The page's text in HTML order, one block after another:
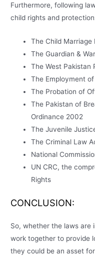
Furthermore, following
child rights and
The Child Marriage
The Guardian &
The West Pakistan
The Employment
The Probation of
The Pakistan of
Ordinance 2002
The Juvenile
The Criminal Law
National
UN CRC, the
Rights
CONCLUSION:
So, whether the laws are
work together to provide
they could be an asset